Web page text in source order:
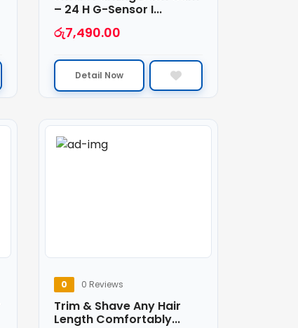
– 24 H G-Sensor I...
රු7,490.00
Detail Now
0 0 Reviews
Trim & Shave Any Hair
Length Comfortably...